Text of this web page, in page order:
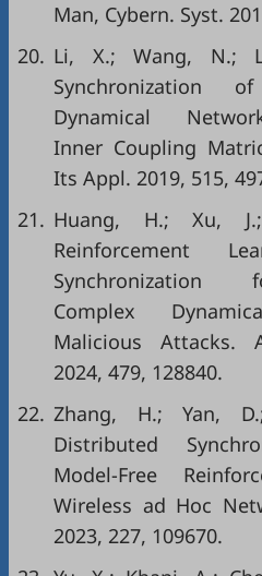
Man, Cybern. Syst.
20. Li, X.; Wang, N.;
Synchronization
Dynamical
Inner Coupling
Its Appl. 2019, 515,
21. Huang, H.; Xu,
Reinforcement
Synchronization
Complex
Malicious Attacks.
2024, 479, 128840.
22. Zhang, H.; Yan,
Distributed
Model-Free
Wireless ad Hoc
2023, 227, 109670.